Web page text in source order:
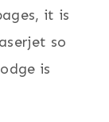
it is
so
is